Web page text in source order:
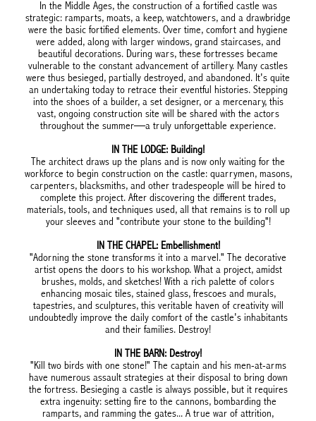
In the Middle Ages, the construction of a fortified castle was
strategic: ramparts, moats, a keep, watchtowers, and a drawbridge
were the basic fortified elements. Over time, comfort and hygiene
were added, along with larger windows, grand staircases, and
beautiful decorations. During wars, these fortresses became
vulnerable to the constant advancement of artillery. Many castles
were thus besieged, partially destroyed, and abandoned. It's quite
an undertaking today to retrace their eventful histories. Stepping
into the shoes of a builder, a set designer, or a mercenary, this
vast, ongoing construction site will be shared with the actors
throughout the summer—a truly unforgettable experience.
IN THE LODGE: Building!
The architect draws up the plans and is now only waiting for the
workforce to begin construction on the castle: quarrymen, masons,
carpenters, blacksmiths, and other tradespeople will be hired to
complete this project. After discovering the different trades,
materials, tools, and techniques used, all that remains is to roll up
your sleeves and "contribute your stone to the building"!
IN THE CHAPEL: Embellishment!
"Adorning the stone transforms it into a marvel." The decorative
artist opens the doors to his workshop. What a project, amidst
brushes, molds, and sketches! With a rich palette of colors
enhancing mosaic tiles, stained glass, frescoes and murals,
tapestries, and sculptures, this veritable haven of creativity will
undoubtedly improve the daily comfort of the castle's inhabitants
and their families. Destroy!
IN THE BARN: Destroy!
"Kill two birds with one stone!" The captain and his men-at-arms
have numerous assault strategies at their disposal to bring down
the fortress. Besieging a castle is always possible, but it requires
extra ingenuity: setting fire to the cannons, bombarding the
ramparts, and ramming the gates... A true war of attrition,